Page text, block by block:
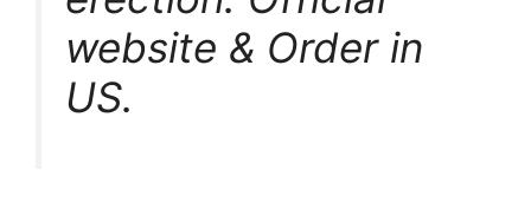
website & Order in
US.